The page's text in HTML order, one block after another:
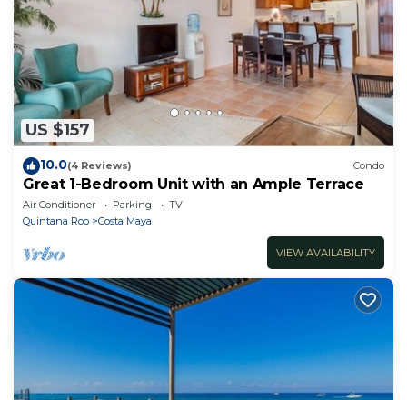
US $157
10.0(4 Reviews) Condo
Great 1-Bedroom Unit with an Ample Terrace
Air Conditioner Parking
TV
Quintana Roo
Costa Maya
VIEW AVAILABILITY